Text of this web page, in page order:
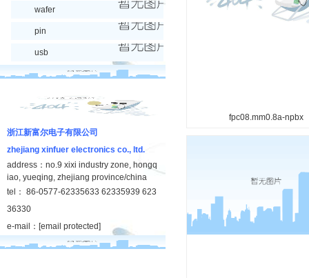
wafer
pin
usb
浙江新富尔电子有限公司
zhejiang xinfuer electronics co., ltd.
address：no.9 xixi industry zone, hongq
iao, yueqing, zhejiang province/china
tel： 86-0577-62335633 62335939 623
36330
e-mail： [email protected]
fpc08.mm0.8a-npbx